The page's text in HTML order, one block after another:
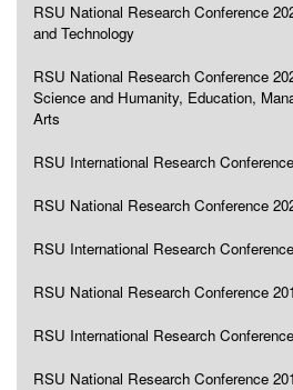
RSU National Research Conference
and Technology
RSU National Research Conference
Science and Humanity, Education,
Arts
RSU International Research
RSU National Research Conference
RSU International Research
RSU National Research Conference
RSU International Research
RSU National Research Conference